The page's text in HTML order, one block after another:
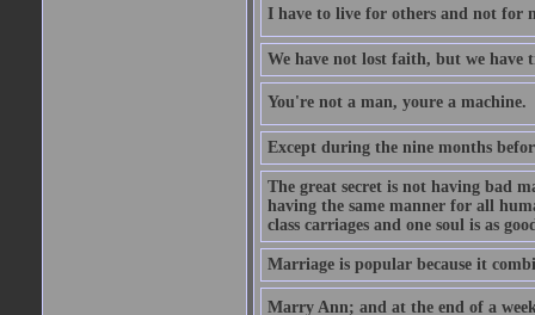
I have to live for others and not for
We have not lost faith, but we have
You're not a man, youre a machine.
Except during the nine months
The great secret is not having bad
having the same manner for all
class carriages and one soul is as
Marriage is popular because it
Marry Ann; and at the end of a